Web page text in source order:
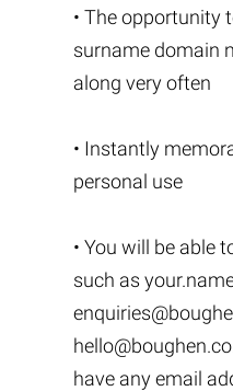
• The opportunity
surname domain
along very often
• Instantly
personal use
• You will be able
such as
have any email